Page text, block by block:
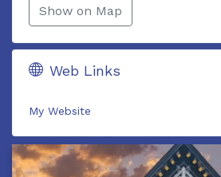
Show on Map
Web Links
My Website